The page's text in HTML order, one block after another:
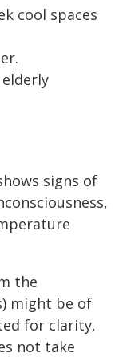
cool spaces
signs of
the
might be of
for clarity,
not take